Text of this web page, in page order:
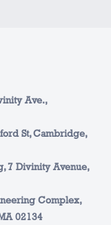
Ave.,
St, Cambridge,
7 Divinity Avenue,
Complex,
02134